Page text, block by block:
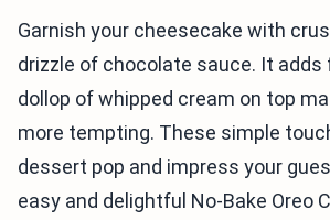
Garnish your cheesecake with
drizzle of chocolate sauce. It adds
dollop of whipped cream on top
more tempting. These simple
dessert pop and impress your
easy and delightful No-Bake Oreo